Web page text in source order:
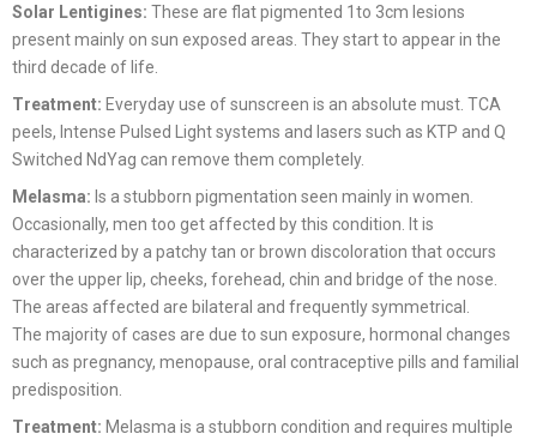
Solar Lentigines: These are flat pigmented 1to 3cm lesions
present mainly on sun exposed areas. They start to appear in the
third decade of life.
Treatment: Everyday use of sunscreen is an absolute must. TCA
peels, Intense Pulsed Light systems and lasers such as KTP and Q
Switched NdYag can remove them completely.
Melasma: Is a stubborn pigmentation seen mainly in women.
Occasionally, men too get affected by this condition. It is
characterized by a patchy tan or brown discoloration that occurs
over the upper lip, cheeks, forehead, chin and bridge of the nose.
The areas affected are bilateral and frequently symmetrical.
The majority of cases are due to sun exposure, hormonal changes
such as pregnancy, menopause, oral contraceptive pills and familial
predisposition.
Treatment: Melasma is a stubborn condition and requires multiple